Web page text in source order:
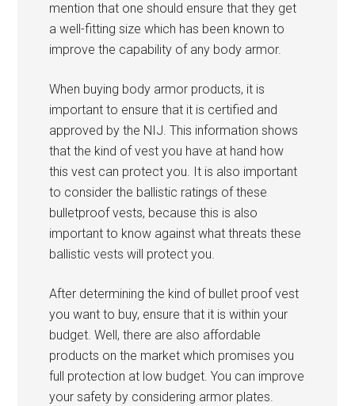
mention that one should ensure that they get
a well-fitting size which has been known to
improve the capability of any body armor.
When buying body armor products, it is
important to ensure that it is certified and
approved by the NIJ. This information shows
that the kind of vest you have at hand how
this vest can protect you. It is also important
to consider the ballistic ratings of these
bulletproof vests, because this is also
important to know against what threats these
ballistic vests will protect you.
After determining the kind of bullet proof vest
you want to buy, ensure that it is within your
budget. Well, there are also affordable
products on the market which promises you
full protection at low budget. You can improve
your safety by considering armor plates.